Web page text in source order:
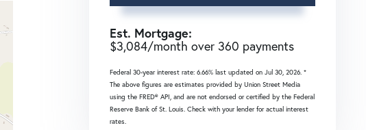
Est. Mortgage:
$3,084/month over 360 payments
Federal 30-year interest rate: 6.66% last updated on Jul 30, 2026. *
The above figures are estimates provided by Union Street Media
using the FRED® API, and are not endorsed or certified by the Federal
Reserve Bank of St. Louis. Check with your lender for actual interest
rates.